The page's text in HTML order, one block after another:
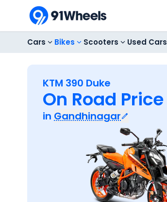
Cars Bikes Scooters Used Cars
KTM 390 Duke
On Road Price
in Gandhinagar